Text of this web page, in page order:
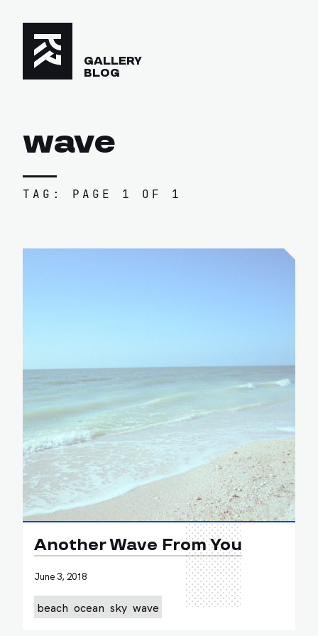
GALLERY
BLOG
wave
TAG: PAGE 1 OF 1
Another Wave From You
June 3, 2018
beach ocean sky wave